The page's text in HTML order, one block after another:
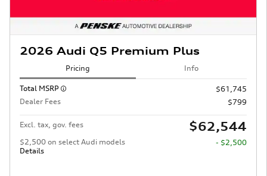
2026 Audi Q5 Premium Plus
Pricing Info
Total MSRP
$61,745
Dealer Fees
$799
Excl. tax, gov. fees $62,544
$2,500 on select Audi models
Details
- $2,500